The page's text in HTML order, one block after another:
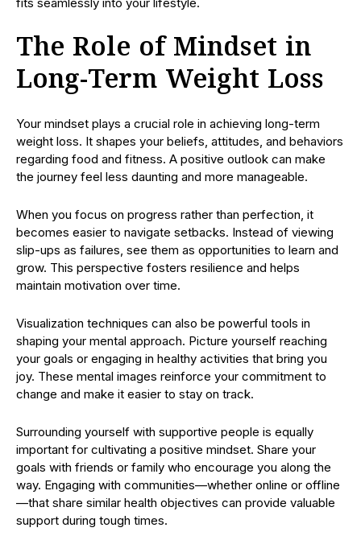
The Role of Mindset in
Long-Term Weight Loss
Your mindset plays a crucial role in achieving long-term
weight loss. It shapes your beliefs, attitudes, and behaviors
regarding food and fitness. A positive outlook can make
the journey feel less daunting and more manageable.
When you focus on progress rather than perfection, it
becomes easier to navigate setbacks. Instead of viewing
slip-ups as failures, see them as opportunities to learn and
grow. This perspective fosters resilience and helps
maintain motivation over time.
Visualization techniques can also be powerful tools in
shaping your mental approach. Picture yourself reaching
your goals or engaging in healthy activities that bring you
joy. These mental images reinforce your commitment to
change and make it easier to stay on track.
Surrounding yourself with supportive people is equally
important for cultivating a positive mindset. Share your
goals with friends or family who encourage you along the
way. Engaging with communities—whether online or offline
—that share similar health objectives can provide valuable
support during tough times.